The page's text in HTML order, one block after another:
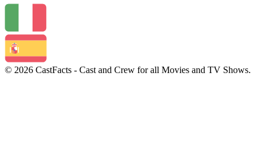
© 2026 CastFacts - Cast and Crew for all Movies and TV Shows.